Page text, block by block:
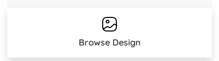
Browse Design